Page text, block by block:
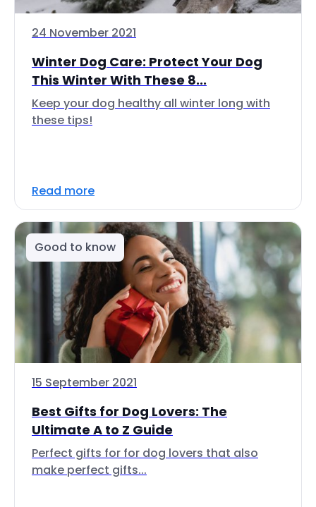
24 November 2021
Winter Dog Care: Protect Your Dog
This Winter With These 8...
Keep your dog healthy all winter long with
these tips!
Read more
Good to know
15 September 2021
Best Gifts for Dog Lovers: The
Ultimate A to Z Guide
Perfect gifts for for dog lovers that also
make perfect gifts...